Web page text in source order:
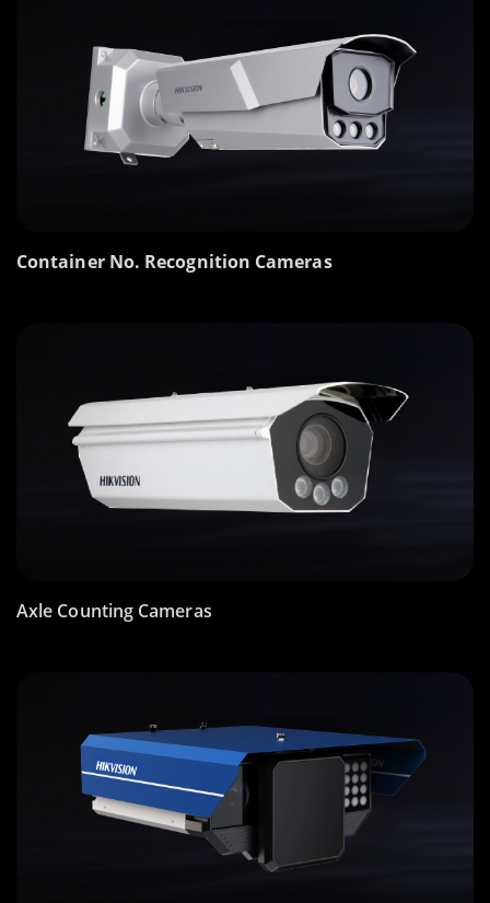
Container No. Recognition Cameras
Axle Counting Cameras